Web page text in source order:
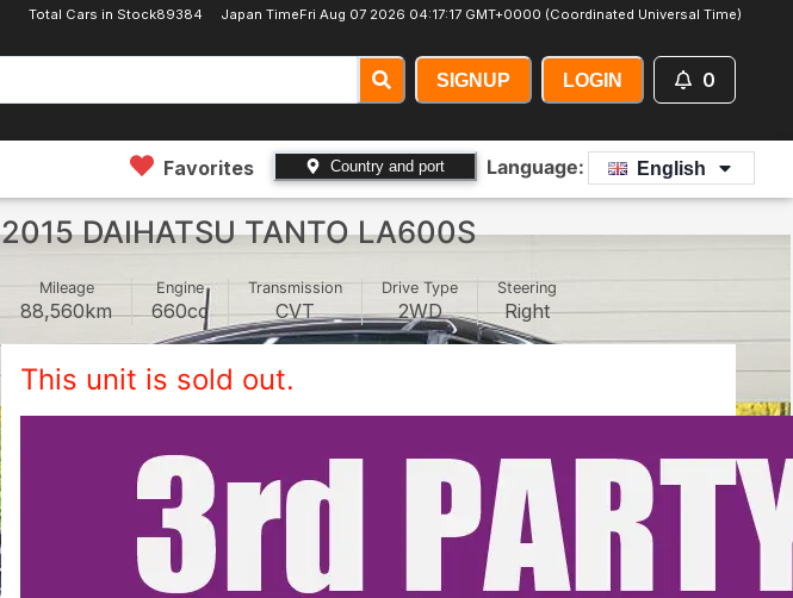
Total Cars in Stock89384 Japan TimeFri Aug 07 2026 04:17:20 GMT+0000 (Coordinated Universal Time)
SIGNUP LOGIN 0
Favorites Country and port Language: English
2015 DAIHATSU TANTO LA600S
Mileage
88,560km
Engine
660cc
Transmission
CVT
Drive Type
2WD
Steering
Right
This unit is sold out.